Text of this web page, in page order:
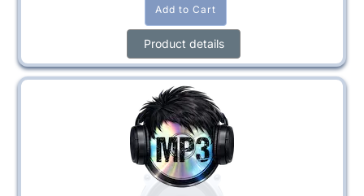
Product details